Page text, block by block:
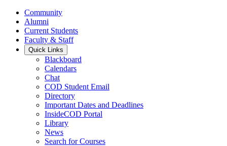
Community
Alumni
Current Students
Faculty & Staff
Quick Links
Blackboard
Calendars
Chat
COD Student Email
Directory
Important Dates and Deadlines
InsideCOD Portal
Library
News
Search for Courses